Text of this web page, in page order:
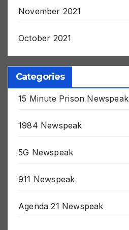
November 2021
October 2021
Categories
15 Minute Prison Newspeak
1984 Newspeak
5G Newspeak
911 Newspeak
Agenda 21 Newspeak